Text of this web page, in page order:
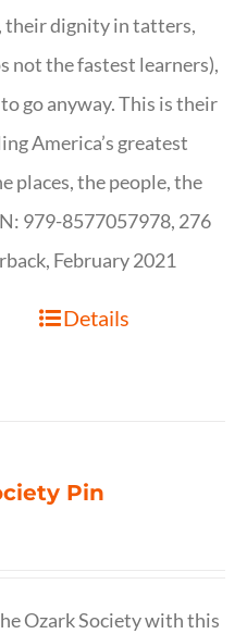
their dignity in tatters,
not the fastest learners),
go anyway. This is their
America’s greatest
places, the people, the
979-8577057978, 276
February 2021
Details
Pin
Ozark Society with this